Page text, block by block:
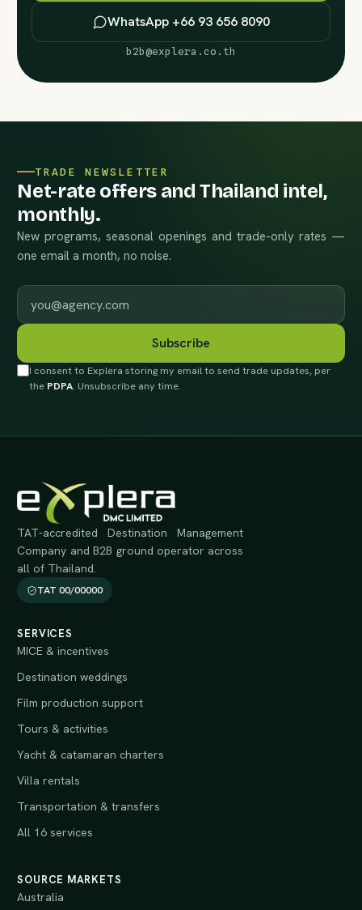
WhatsApp +66 93 656 8090
b2b@explera.co.th
TRADE NEWSLETTER
Net-rate offers and Thailand intel,
monthly.
New programs, seasonal openings and trade-only rates —
one email a month, no noise.
Work email
Subscribe
I consent to Explera storing my email to send trade updates, per
the PDPA. Unsubscribe any time.
TAT-accredited Destination Management
Company and B2B ground operator across
all of Thailand.
TAT 00/00000
SERVICES
MICE & incentives
Destination weddings
Film production support
Tours & activities
Yacht & catamaran charters
Villa rentals
Transportation & transfers
All 16 services
SOURCE MARKETS
Australia